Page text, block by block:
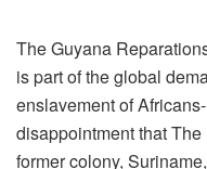
The Guyana
is part of the global
enslavement of
disappointment that
former colony,